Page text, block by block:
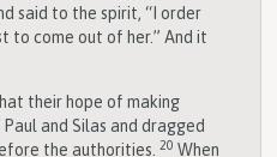
said to the spirit, “I order
to come out of her.” And it
their hope of making
and Silas and dragged
the authorities.20When